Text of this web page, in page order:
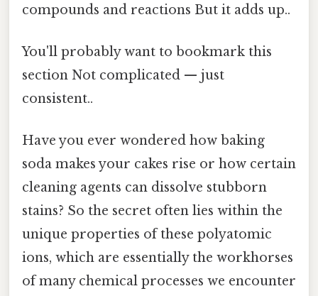
compounds and reactions But it adds up..
You'll probably want to bookmark this
section Not complicated — just
consistent..
Have you ever wondered how baking
soda makes your cakes rise or how certain
cleaning agents can dissolve stubborn
stains? So the secret often lies within the
unique properties of these polyatomic
ions, which are essentially the workhorses
of many chemical processes we encounter